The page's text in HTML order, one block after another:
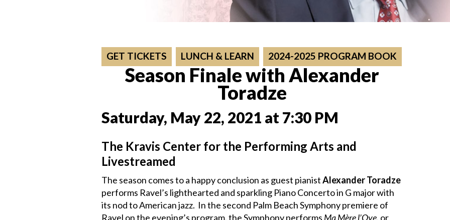
GET TICKETS LUNCH & LEARN 2024-2025 PROGRAM BOOK
Season Finale with Alexander
Toradze
Saturday, May 22, 2021 at 7:30 PM
The Kravis Center for the Performing Arts and
Livestreamed
The season comes to a happy conclusion as guest pianistAlexander Toradze
performs Ravel’s lighthearted and sparkling Piano Concerto in G major with
its nod to American jazz. In the second Palm Beach Symphony premiere of
Ravel on the evening’s program, the Symphony performs Ma Mère l’Oye, or